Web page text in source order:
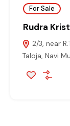
For Sale
Rudra
2/3, near
Taloja, Navi